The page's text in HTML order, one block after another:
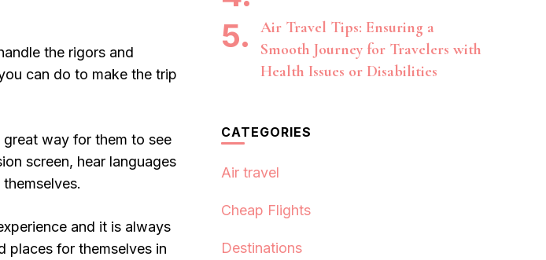
the rigors and
can do to make the trip
way for them to see
screen, hear languages
and it is always
places for themselves in
Air Travel Tips: Ensuring a
Smooth Journey for Travelers with
Health Issues or Disabilities
CATEGORIES
Air travel
Cheap Flights
Destinations